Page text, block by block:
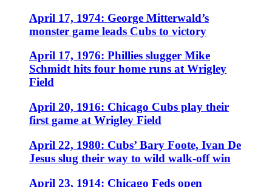
April 17, 1974: George Mitterwald’s
monster game leads Cubs to victory
April 17, 1976: Phillies slugger Mike
Schmidt hits four home runs at Wrigley
Field
April 20, 1916: Chicago Cubs play their
first game at Wrigley Field
April 22, 1980: Cubs’ Bary Foote, Ivan De
Jesus slug their way to wild walk-off win
April 23, 1914: Chicago Feds open